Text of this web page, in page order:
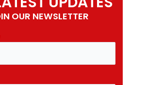
OUR NEWSLETTER